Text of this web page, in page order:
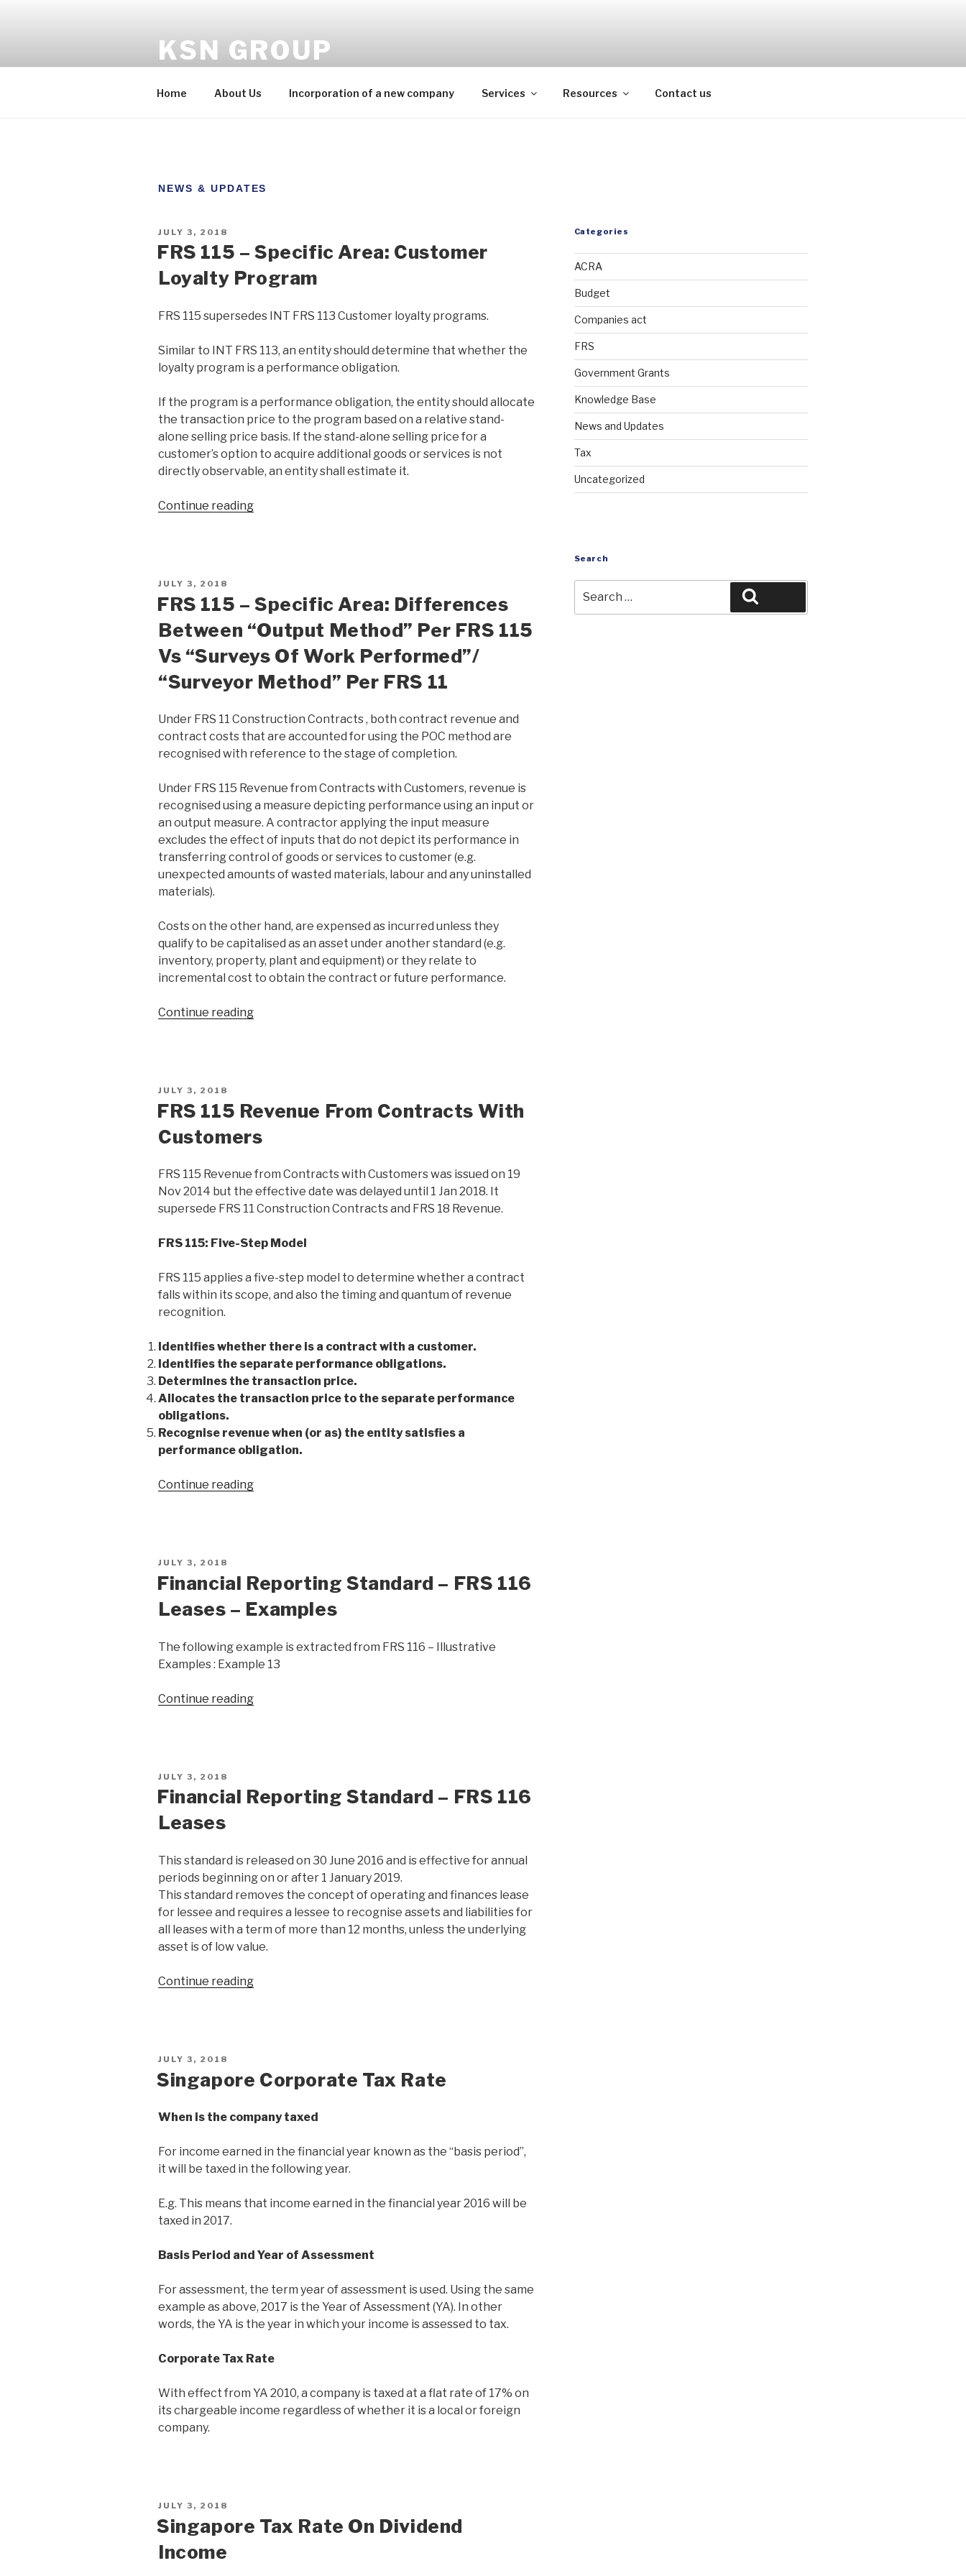
KSN GROUP
Home About Us Incorporation of a new company Services Resources Contact us
NEWS & UPDATES
JULY 3, 2018
FRS 115 – Specific Area: Customer
Loyalty Program
FRS 115 supersedes INT FRS 113 Customer loyalty programs.
Similar to INT FRS 113, an entity should determine that whether the
loyalty program is a performance obligation.
If the program is a performance obligation, the entity should allocate
the transaction price to the program based on a relative stand-
alone selling price basis. If the stand-alone selling price for a
customer’s option to acquire additional goods or services is not
directly observable, an entity shall estimate it.
Continue reading
JULY 3, 2018
FRS 115 – Specific Area: Differences
Between “Output Method” Per FRS 115
Vs “surveys Of Work Performed”/
“Surveyor Method” Per FRS 11
Under FRS 11 Construction Contracts , both contract revenue and
contract costs that are accounted for using the POC method are
recognised with reference to the stage of completion.
Under FRS 115 Revenue from Contracts with Customers, revenue is
recognised using a measure depicting performance using an input or
an output measure. A contractor applying the input measure
excludes the effect of inputs that do not depict its performance in
transferring control of goods or services to customer (e.g.
unexpected amounts of wasted materials, labour and any uninstalled
materials).
Costs on the other hand, are expensed as incurred unless they
qualify to be capitalised as an asset under another standard (e.g.
inventory, property, plant and equipment) or they relate to
incremental cost to obtain the contract or future performance.
Continue reading
JULY 3, 2018
FRS 115 Revenue From Contracts With
Customers
FRS 115 Revenue from Contracts with Customers was issued on 19
Nov 2014 but the effective date was delayed until 1 Jan 2018. It
supersede FRS 11 Construction Contracts and FRS 18 Revenue.
FRS 115: Five-Step Model
FRS 115 applies a five-step model to determine whether a contract
falls within its scope, and also the timing and quantum of revenue
recognition.
Identifies whether there is a contract with a customer.
Identifies the separate performance obligations.
Determines the transaction price.
Allocates the transaction price to the separate performance
obligations.
Recognise revenue when (or as) the entity satisfies a
performance obligation.
Continue reading
JULY 3, 2018
Financial Reporting Standard – FRS 116
Leases – Examples
The following example is extracted from FRS 116 – Illustrative
Examples : Example 13
Continue reading
JULY 3, 2018
Financial Reporting Standard – FRS 116
Leases
This standard is released on 30 June 2016 and is effective for annual
periods beginning on or after 1 January 2019.
This standard removes the concept of operating and finances lease
for lessee and requires a lessee to recognise assets and liabilities for
all leases with a term of more than 12 months, unless the underlying
asset is of low value.
Continue reading
JULY 3, 2018
Singapore Corporate Tax Rate
When is the company taxed
For income earned in the financial year known as the “basis period”,
it will be taxed in the following year.
E.g. This means that income earned in the financial year 2016 will be
taxed in 2017.
Basis Period and Year of Assessment
For assessment, the term year of assessment is used. Using the same
example as above, 2017 is the Year of Assessment (YA). In other
words, the YA is the year in which your income is assessed to tax.
Corporate Tax Rate
With effect from YA 2010, a company is taxed at a flat rate of 17% on
its chargeable income regardless of whether it is a local or foreign
company.
JULY 3, 2018
Singapore Tax Rate On Dividend
Income
Categories
ACRA
Budget
Companies act
FRS
Government Grants
Knowledge Base
News and Updates
Tax
Uncategorized
Search